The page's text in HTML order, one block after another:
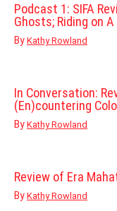
Podcast 1: SIFA
Ghosts; Riding on A
By Kathy Rowland
In Conversation:
(En)countering
By Kathy Rowland
Review of Era
By Kathy Rowland